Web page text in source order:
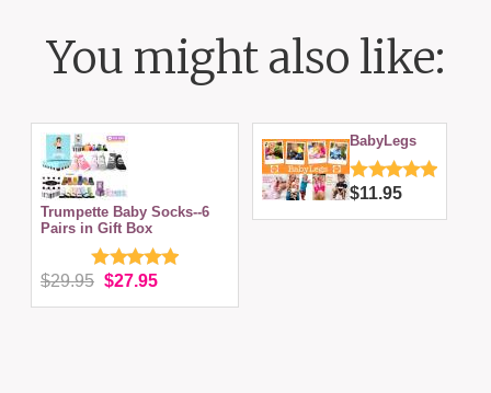
You might also like:
Trumpette Baby Socks--6
Pairs in Gift Box
$29.95 $27.95
BabyLegs
$11.95